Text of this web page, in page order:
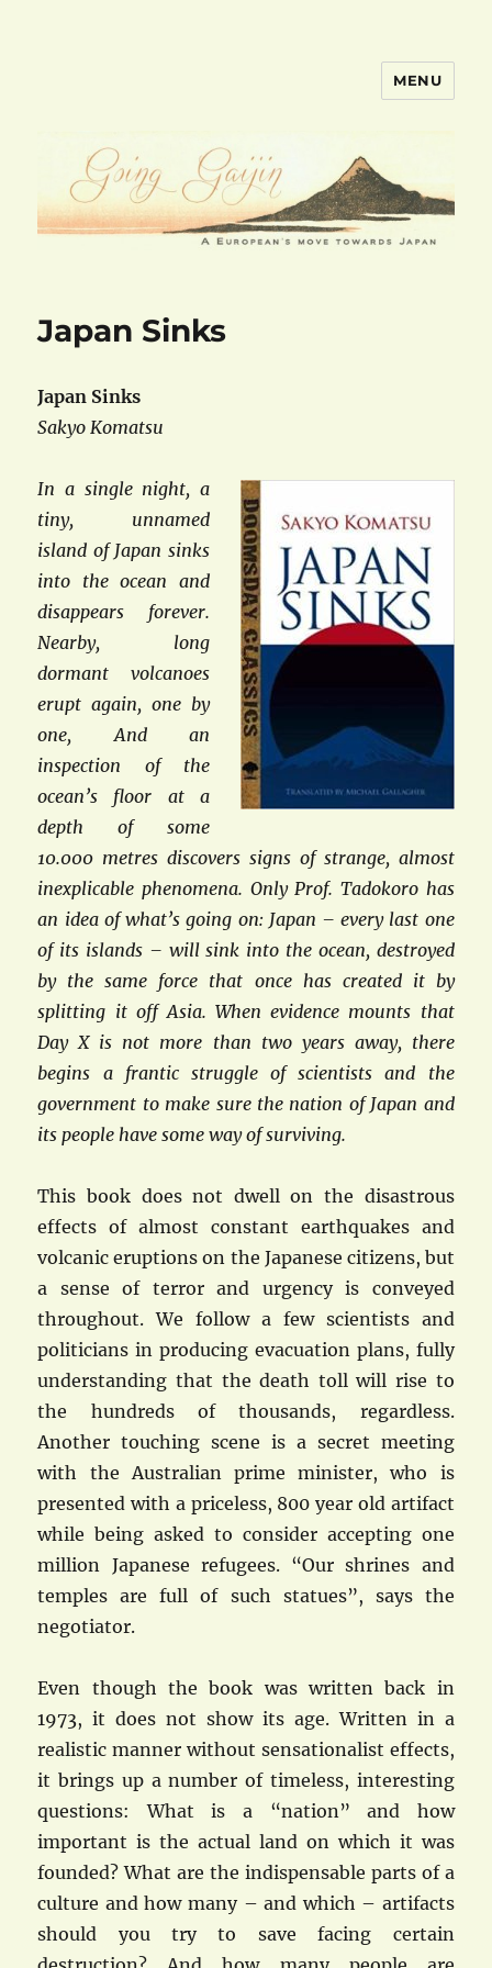
MENU
Japan Sinks
Japan Sinks
Sakyo Komatsu
In a single night, a
tiny, unnamed
island of Japan sinks
into the ocean and
disappears forever.
Nearby, long
dormant volcanoes
erupt again, one by
one, And an
inspection of the
ocean’s floor at a
depth of some
10.000 metres discovers signs of strange, almost
inexplicable phenomena. Only Prof. Tadokoro has
an idea of what’s going on: Japan – every last one
of its islands – will sink into the ocean, destroyed
by the same force that once has created it by
splitting it off Asia. When evidence mounts that
Day X is not more than two years away, there
begins a frantic struggle of scientists and the
government to make sure the nation of Japan and
its people have some way of surviving.
This book does not dwell on the disastrous
effects of almost constant earthquakes and
volcanic eruptions on the Japanese citizens, but
a sense of terror and urgency is conveyed
throughout. We follow a few scientists and
politicians in producing evacuation plans, fully
understanding that the death toll will rise to
the hundreds of thousands, regardless.
Another touching scene is a secret meeting
with the Australian prime minister, who is
presented with a priceless, 800 year old artifact
while being asked to consider accepting one
million Japanese refugees. “Our shrines and
temples are full of such statues”, says the
negotiator.
Even though the book was written back in
1973, it does not show its age. Written in a
realistic manner without sensationalist effects,
it brings up a number of timeless, interesting
questions: What is a “nation” and how
important is the actual land on which it was
founded? What are the indispensable parts of a
culture and how many – and which – artifacts
should you try to save facing certain